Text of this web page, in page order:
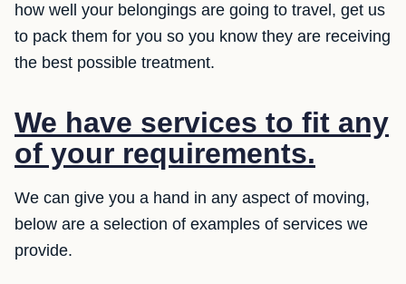
how well your belongings are going to travel, get us
to pack them for you so you know they are receiving
the best possible treatment.
We have services to fit any
of your requirements.
We can give you a hand in any aspect of moving,
below are a selection of examples of services we
provide.